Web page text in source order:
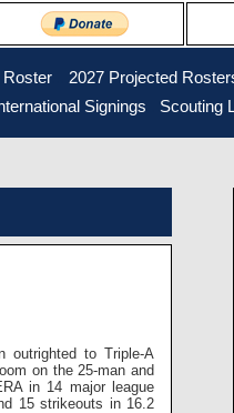
... 2027 Projected
Signings Scouting
outrighted to Triple-A
on the 25-man and
in 14 major league
15 strikeouts in 16.2